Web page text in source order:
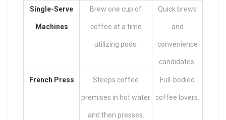
Single-Serve
Machines
Brew one cup of
coffee at a time
utilizing pods.
Quick brews
and
convenience
candidates.
French Press Steeps coffee
premises in hot water
and then presses.
Full-bodied
coffee lovers.